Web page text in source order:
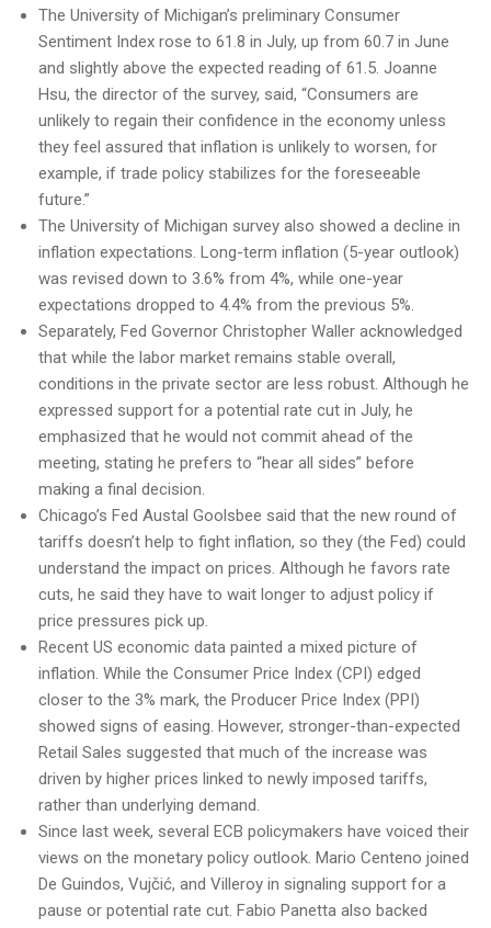
The University of Michigan’s preliminary Consumer
Sentiment Index rose to 61.8 in July, up from 60.7 in June
and slightly above the expected reading of 61.5. Joanne
Hsu, the director of the survey, said, “Consumers are
unlikely to regain their confidence in the economy unless
they feel assured that inflation is unlikely to worsen, for
example, if trade policy stabilizes for the foreseeable
future.”
The University of Michigan survey also showed a decline in
inflation expectations. Long-term inflation (5-year outlook)
was revised down to 3.6% from 4%, while one-year
expectations dropped to 4.4% from the previous 5%.
Separately, Fed Governor Christopher Waller acknowledged
that while the labor market remains stable overall,
conditions in the private sector are less robust. Although he
expressed support for a potential rate cut in July, he
emphasized that he would not commit ahead of the
meeting, stating he prefers to “hear all sides” before
making a final decision.
Chicago’s Fed Austal Goolsbee said that the new round of
tariffs doesn’t help to fight inflation, so they (the Fed) could
understand the impact on prices. Although he favors rate
cuts, he said they have to wait longer to adjust policy if
price pressures pick up.
Recent US economic data painted a mixed picture of
inflation. While the Consumer Price Index (CPI) edged
closer to the 3% mark, the Producer Price Index (PPI)
showed signs of easing. However, stronger-than-expected
Retail Sales suggested that much of the increase was
driven by higher prices linked to newly imposed tariffs,
rather than underlying demand.
Since last week, several ECB policymakers have voiced their
views on the monetary policy outlook. Mario Centeno joined
De Guindos, Vujčić, and Villeroy in signaling support for a
pause or potential rate cut. Fabio Panetta also backed